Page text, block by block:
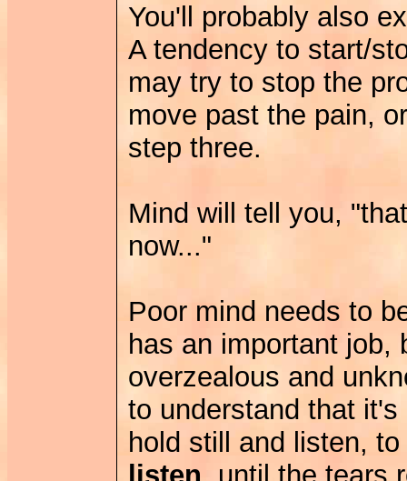
You'll probably also
A tendency to start/
may try to stop the
move past the pain,
step three.
Mind will tell you,
now..."
Poor mind needs to
has an important job,
overzealous and
to understand that
hold still and listen,